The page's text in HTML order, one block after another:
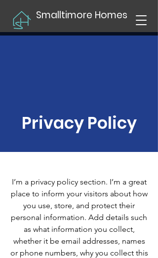
Smalltimore Homes
Privacy Policy
I’m a privacy policy section. I’m a great
place to inform your visitors about how
you use, store, and protect their
personal information. Add details such
as what information you collect,
whether it be email addresses, names
or phone numbers, why you collect this